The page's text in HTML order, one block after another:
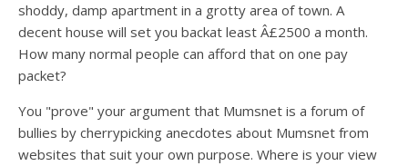
shoddy, damp apartment in a grotty area of town. A
decent house will set you backat least Â£2500 a month.
How many normal people can afford that on one pay
packet?
You "prove" your argument that Mumsnet is a forum of
bullies by cherrypicking anecdotes about Mumsnet from
websites that suit your own purpose. Where is your view